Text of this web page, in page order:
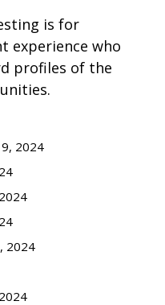
is for
experience who
profiles of the
2024
2024